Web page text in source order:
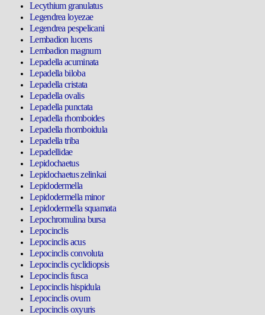
Lecythium granulatus
Legendrea loyezae
Legendrea pespelicani
Lembadion lucens
Lembadion magnum
Lepadella acuminata
Lepadella biloba
Lepadella cristata
Lepadella ovalis
Lepadella punctata
Lepadella rhomboides
Lepadella rhomboidula
Lepadella triba
Lepadellidae
Lepidochaetus
Lepidochaetus zelinkai
Lepidodermella
Lepidodermella minor
Lepidodermella squamata
Lepochromulina bursa
Lepocinclis
Lepocinclis acus
Lepocinclis convoluta
Lepocinclis cyclidiopsis
Lepocinclis fusca
Lepocinclis hispidula
Lepocinclis ovum
Lepocinclis oxyuris